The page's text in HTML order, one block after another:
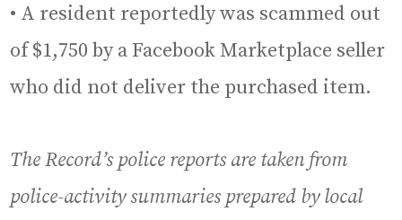
• A resident reportedly was scammed out
of $1,750 by a Facebook Marketplace seller
who did not deliver the purchased item.
The Record’s police reports are taken from
police-activity summaries prepared by local